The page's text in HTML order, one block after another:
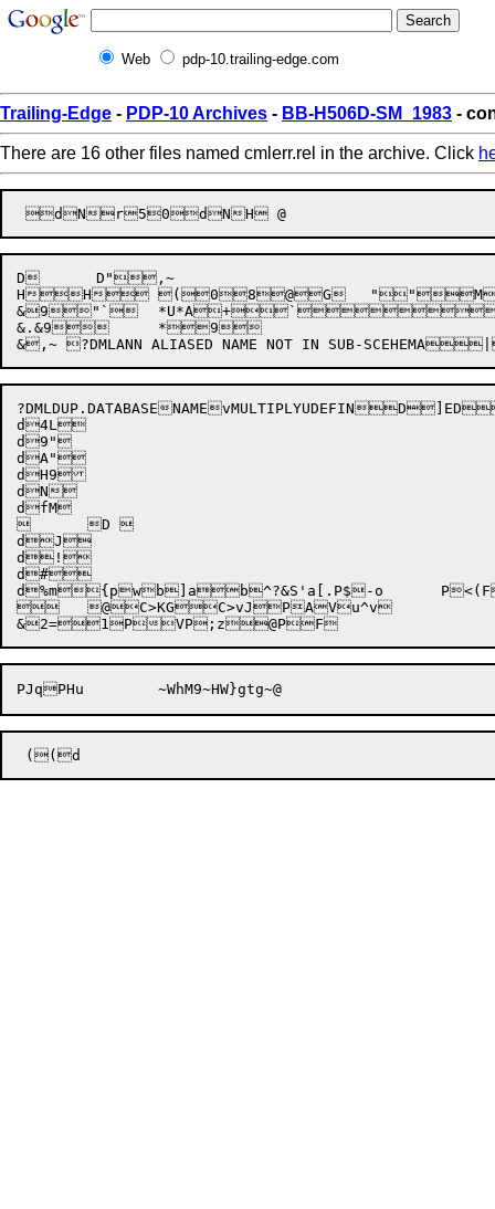
Web pdp-10.trailing-edge.com
Trailing-Edge - PDP-10 Archives - BB-H506D-SM_1983 -
There are 16 other files named cmlerr.rel in the archive. Click
D	 D",~
HH (08@G	""MV^  	.& $  4D4$
&9"`	*U*A+` ! @ <b,
&.&9	*9
?DMLDUP.DATABASENAMEvMULTIPLYUDEFIND ]ED
d4L
d9"
dA"
dH9
dN
dfM
	D 
dJ
d!
d#
d%m{pwb]ab^?&S'a[. P$-o	P<(F>2	C?TdC>=
	@C>KGC>vJPAVu^v
&2=1PVP;z@P